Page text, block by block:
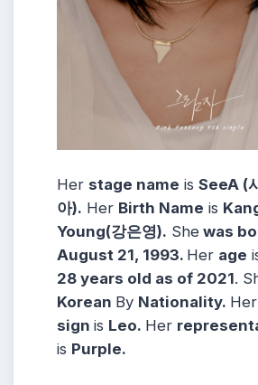
Her stage name is SeeA (시
아). Her Birth Name is
Young(강은영). She was
August 21, 1993. Her age
28 years old as of 2021.
Korean By Nationality. Her
sign is Leo. Her
is Purple.